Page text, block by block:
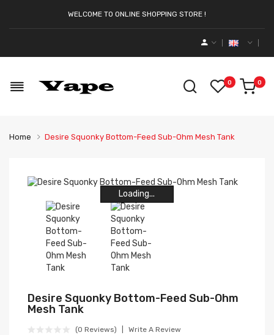
WELCOME TO ONLINE SHOPPING STORE !
0 0
Home Desire Squonky Bottom-Feed Sub-Ohm Mesh Tank
Loading...
Loading...
Loading...
Loading...
Loading...
Loading...
Desire Squonky Bottom-Feed Sub-Ohm
Mesh Tank
(0 Reviews) Write A Review